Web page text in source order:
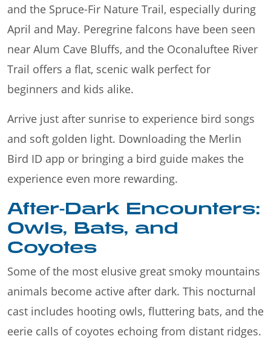
and the Spruce-Fir Nature Trail, especially during
April and May. Peregrine falcons have been seen
near Alum Cave Bluffs, and the Oconaluftee River
Trail offers a flat, scenic walk perfect for
beginners and kids alike.
Arrive just after sunrise to experience bird songs
and soft golden light. Downloading the Merlin
Bird ID app or bringing a bird guide makes the
experience even more rewarding.
After-Dark Encounters:
Owls, Bats, and
Coyotes
Some of the most elusive great smoky mountains
animals become active after dark. This nocturnal
cast includes hooting owls, fluttering bats, and the
eerie calls of coyotes echoing from distant ridges.